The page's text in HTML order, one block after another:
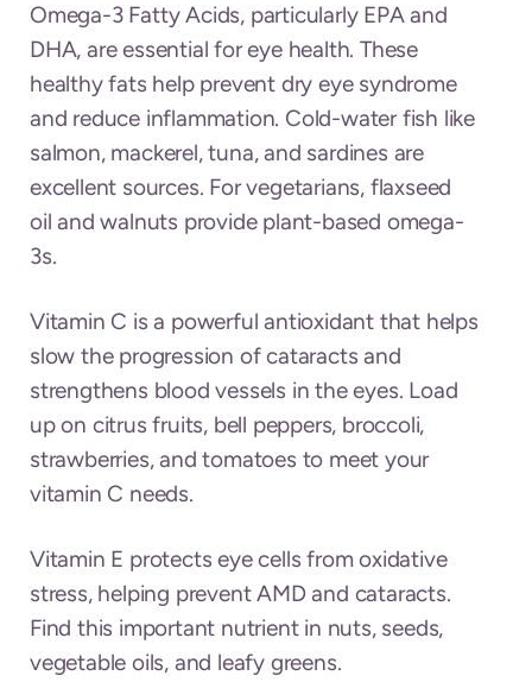
Omega-3 Fatty Acids, particularly EPA and
DHA, are essential for eye health. These
healthy fats help prevent dry eye syndrome
and reduce inflammation. Cold-water fish like
salmon, mackerel, tuna, and sardines are
excellent sources. For vegetarians, flaxseed
oil and walnuts provide plant-based omega-
3s.
Vitamin C is a powerful antioxidant that helps
slow the progression of cataracts and
strengthens blood vessels in the eyes. Load
up on citrus fruits, bell peppers, broccoli,
strawberries, and tomatoes to meet your
vitamin C needs.
Vitamin E protects eye cells from oxidative
stress, helping prevent AMD and cataracts.
Find this important nutrient in nuts, seeds,
vegetable oils, and leafy greens.